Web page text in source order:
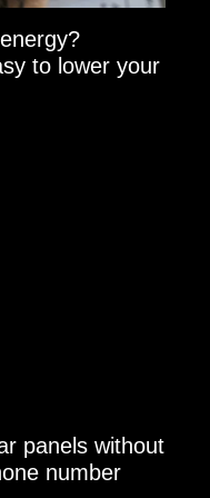
to lower your
panels without
number